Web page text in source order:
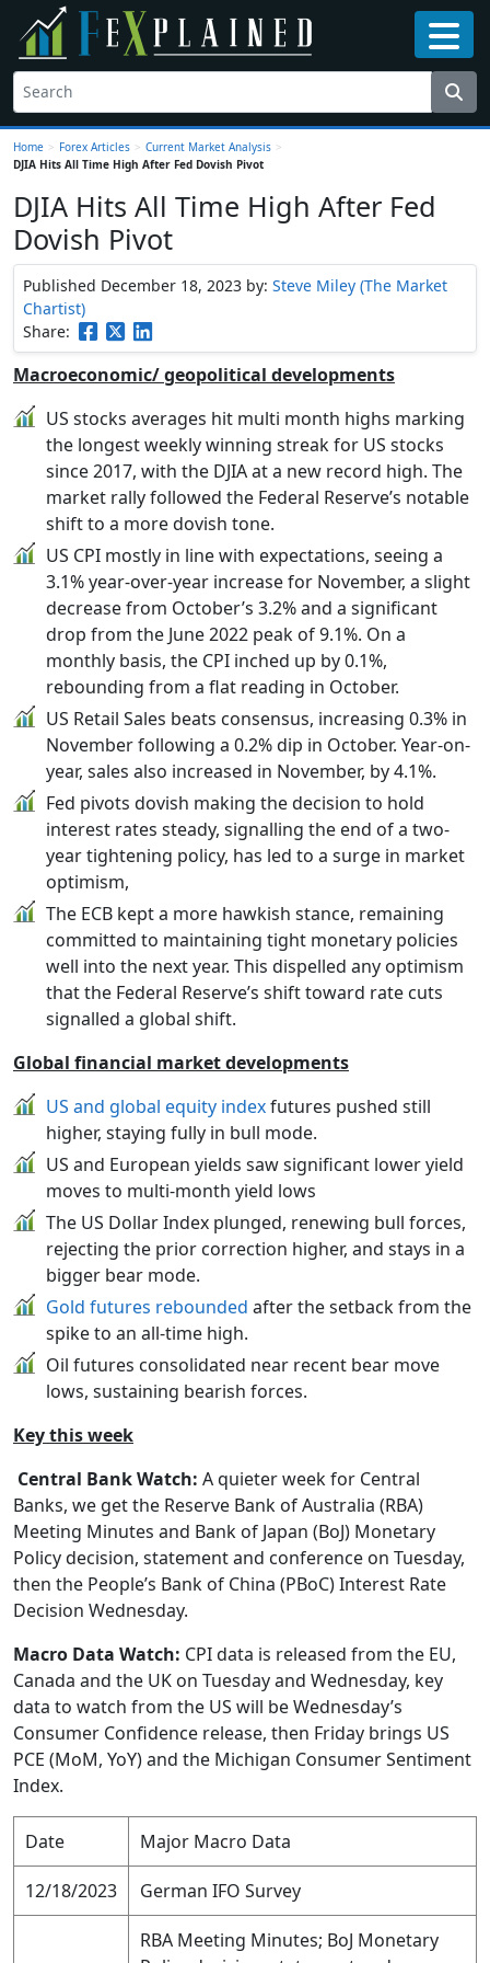
Home > Forex Articles > Current Market Analysis >
DJIA Hits All Time High After Fed Dovish Pivot
DJIA Hits All Time High After Fed
Dovish Pivot
Published December 18, 2023 by: Steve Miley (The Market
Chartist)
Share:
Macroeconomic/ geopolitical developments
US stocks averages hit multi month highs marking
the longest weekly winning streak for US stocks
since 2017, with the DJIA at a new record high. The
market rally followed the Federal Reserve’s notable
shift to a more dovish tone.
US CPI mostly in line with expectations, seeing a
3.1% year-over-year increase for November, a slight
decrease from October’s 3.2% and a significant
drop from the June 2022 peak of 9.1%. On a
monthly basis, the CPI inched up by 0.1%,
rebounding from a flat reading in October.
US Retail Sales beats consensus, increasing 0.3% in
November following a 0.2% dip in October. Year-on-
year, sales also increased in November, by 4.1%.
Fed pivots dovish making the decision to hold
interest rates steady, signalling the end of a two-
year tightening policy, has led to a surge in market
optimism,
The ECB kept a more hawkish stance, remaining
committed to maintaining tight monetary policies
well into the next year. This dispelled any optimism
that the Federal Reserve’s shift toward rate cuts
signalled a global shift.
Global financial market developments
US and global equity indexfutures pushed still
higher, staying fully in bull mode.
US and European yields saw significant lower yield
moves to multi-month yield lows
The US Dollar Index plunged, renewing bull forces,
rejecting the prior correction higher, and stays in a
bigger bear mode.
Gold futures rebounded after the setback from the
spike to an all-time high.
Oil futures consolidated near recent bear move
lows, sustaining bearish forces.
Key this week
​Central Bank Watch: A quieter week for Central
Banks, we get the Reserve Bank of Australia (RBA)
Meeting Minutes and Bank of Japan (BoJ) Monetary
Policy decision, statement and conference on Tuesday,
then the People’s Bank of China (PBoC) Interest Rate
Decision Wednesday.
Macro Data Watch: CPI data is released from the EU,
Canada and the UK on Tuesday and Wednesday, key
data to watch from the US will be Wednesday’s
Consumer Confidence release, then Friday brings US
PCE (MoM, YoY) and the Michigan Consumer Sentiment
Index.
Date Major Macro Data
12/18/2023 German IFO Survey
RBA Meeting Minutes; BoJ Monetary